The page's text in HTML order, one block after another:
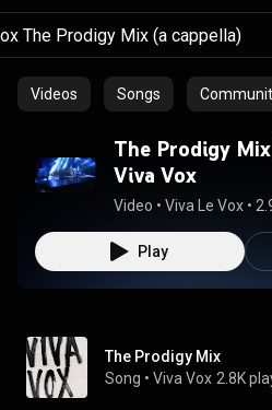
Videos Songs
The Prodigy
Viva Vox
Video • Viva Le Vox •
Play
The Prodigy Mix
Song • Viva Vox 2.8K